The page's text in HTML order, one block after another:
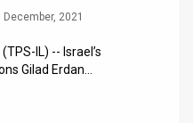
December, 2021
IL) -- Israel’s
Gilad Erdan…